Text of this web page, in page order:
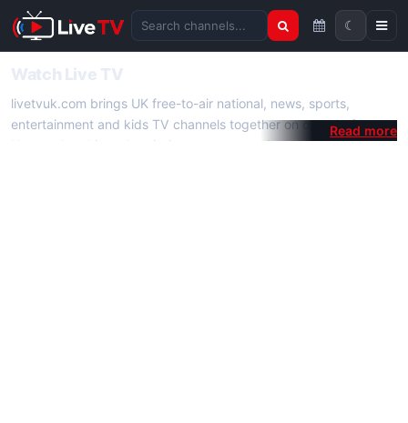
Search channels
☾
livetvuk.com brings UK free-to-air national, news, sports,
entertainment and kids TV channels together on one platform.
No membership, subscription or extra app is required — open a